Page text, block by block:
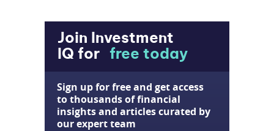
Join Investment
IQ for
free today
Sign up for free and get access
to thousands of financial
insights and articles curated by
our expert team